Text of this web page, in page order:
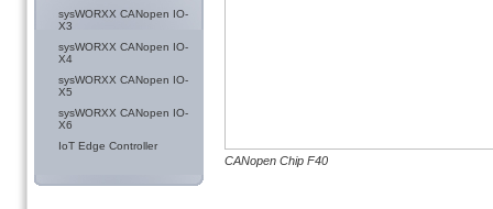
sysWORXX CANopen IO-
X3
sysWORXX CANopen IO-
X4
sysWORXX CANopen IO-
X5
sysWORXX CANopen IO-
X6
IoT Edge Controller
CANopen Chip F40